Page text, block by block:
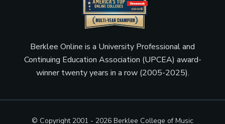
Berklee Online is a University Professional and
Continuing Education Association (UPCEA) award-
winner twenty years in a row (2005-2025).
© Copyright 2001 - 2026 Berklee College of Music